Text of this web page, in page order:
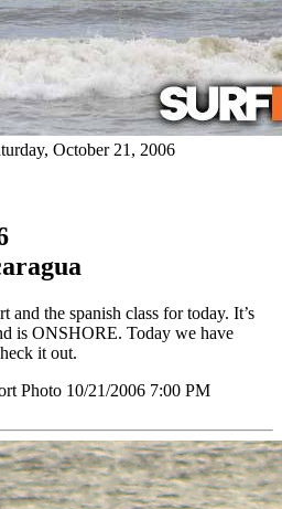
October 21, 2006
the spanish class for today. It’s
is ONSHORE. Today we have
it out.
Photo 10/21/2006 7:00 PM